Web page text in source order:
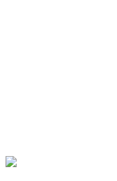
Teen Titans